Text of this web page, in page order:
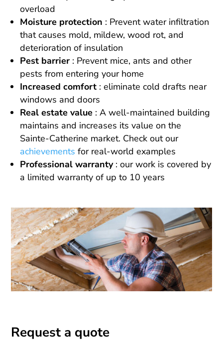
overload
Moisture protection : Prevent water infiltration
that causes mold, mildew, wood rot, and
deterioration of insulation
Pest barrier : Prevent mice, ants and other
pests from entering your home
Increased comfort : eliminate cold drafts near
windows and doors
Real estate value : A well-maintained building
maintains and increases its value on the
Sainte-Catherine market. Check out our
achievements for real-world examples
Professional warranty: our work is covered by
a limited warranty of up to 10 years
Request a quote